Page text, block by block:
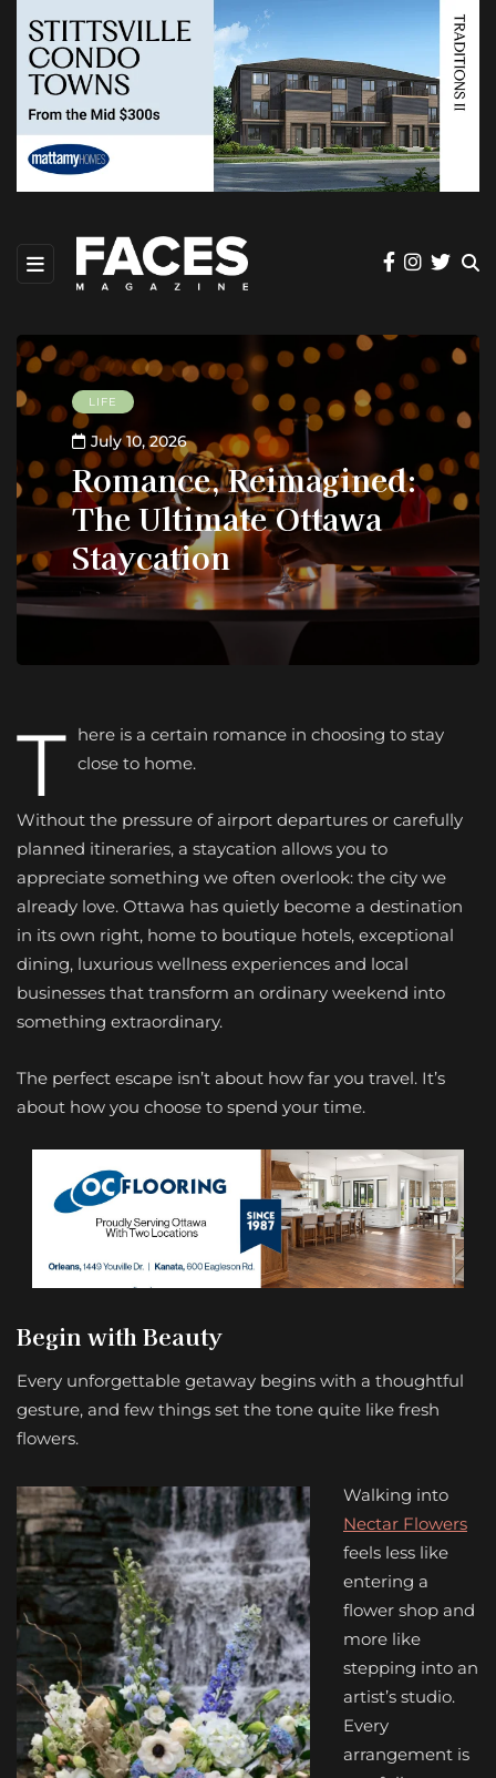
LIFE
July 10, 2026
Romance, Reimagined:
The Ultimate Ottawa
Staycation
T here is a certain romance in choosing to stay
close to home.
Without the pressure of airport departures or carefully
planned itineraries, a staycation allows you to
appreciate something we often overlook: the city we
already love. Ottawa has quietly become a destination
in its own right, home to boutique hotels, exceptional
dining, luxurious wellness experiences and local
businesses that transform an ordinary weekend into
something extraordinary.
The perfect escape isn’t about how far you travel. It’s
about how you choose to spend your time.
Begin with Beauty
Every unforgettable getaway begins with a thoughtful
gesture, and few things set the tone quite like fresh
flowers.
Walking into
Nectar Flowers
feels less like
entering a
flower shop and
more like
stepping into an
artist’s studio.
Every
arrangement is